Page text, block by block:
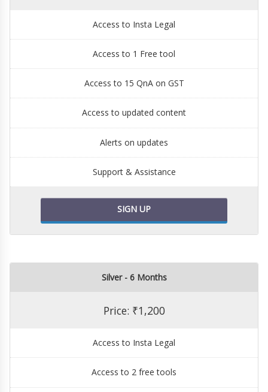
Access to Insta Legal
Access to 1 Free tool
Access to 15 QnA on GST
Access to updated content
Alerts on updates
Support & Assistance
SIGN UP
Silver - 6 Months
Price: ₹1,200
Access to Insta Legal
Access to 2 free tools